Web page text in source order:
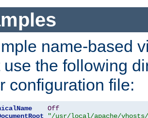
name-based
use the following
configuration file:
Off
"/usr/local/apache/vhosts/